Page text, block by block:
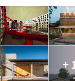
+